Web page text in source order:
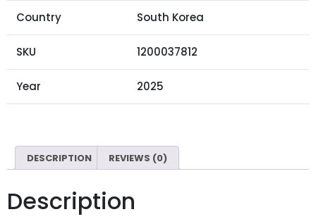
Country South Korea
SKU 1200037812
Year 2025
DESCRIPTION REVIEWS (0)
Description